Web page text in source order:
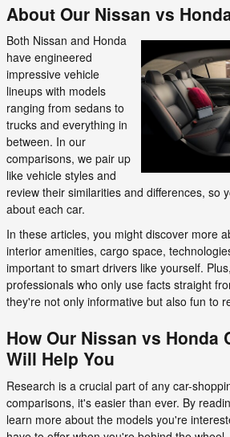
About Our Nissan vs
Both Nissan and Honda
have engineered
impressive vehicle
lineups with models
ranging from sedans to
trucks and everything in
between. In our
comparisons, we pair up
like vehicle styles and
review their similarities and differences, so
about each car.
In these articles, you might discover more
interior amenities, cargo space,
important to smart drivers like yourself.
professionals who only use facts straight
they're not only informative but also fun to
How Our Nissan vs Honda
Will Help You
Research is a crucial part of any car-
comparisons, it's easier than ever. By
learn more about the models you're